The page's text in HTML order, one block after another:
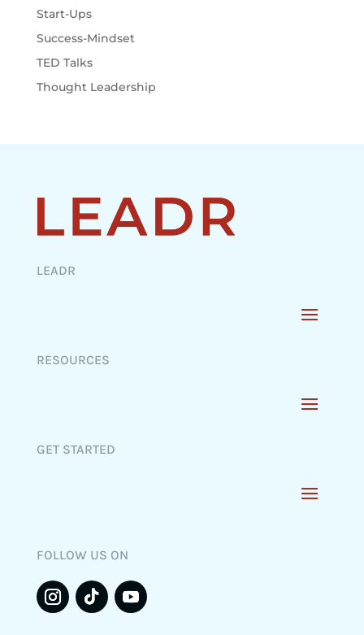
Start-Ups
Success-Mindset
TED Talks
Thought Leadership
LEADR
RESOURCES
GET STARTED
FOLLOW US ON